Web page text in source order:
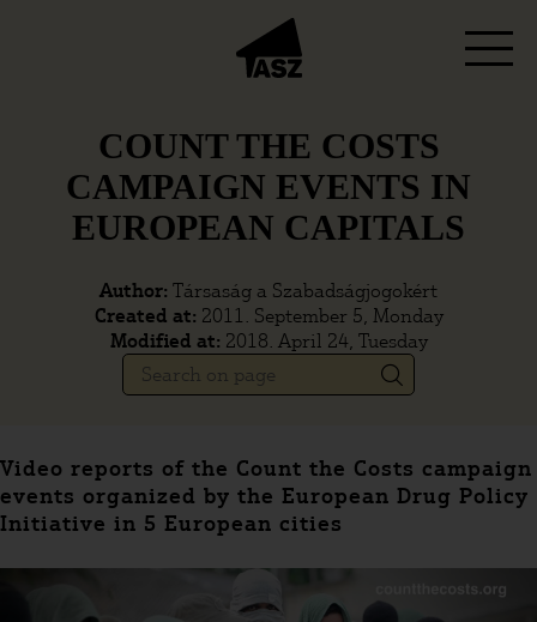
COUNT THE COSTS
CAMPAIGN EVENTS IN
EUROPEAN CAPITALS
Author: Társaság a Szabadságjogokért
Created at: 2011. September 5, Monday
Modified at: 2018. April 24, Tuesday
Video reports of the Count the Costs campaign
events organized by the European Drug Policy
Initiative in 5 European cities